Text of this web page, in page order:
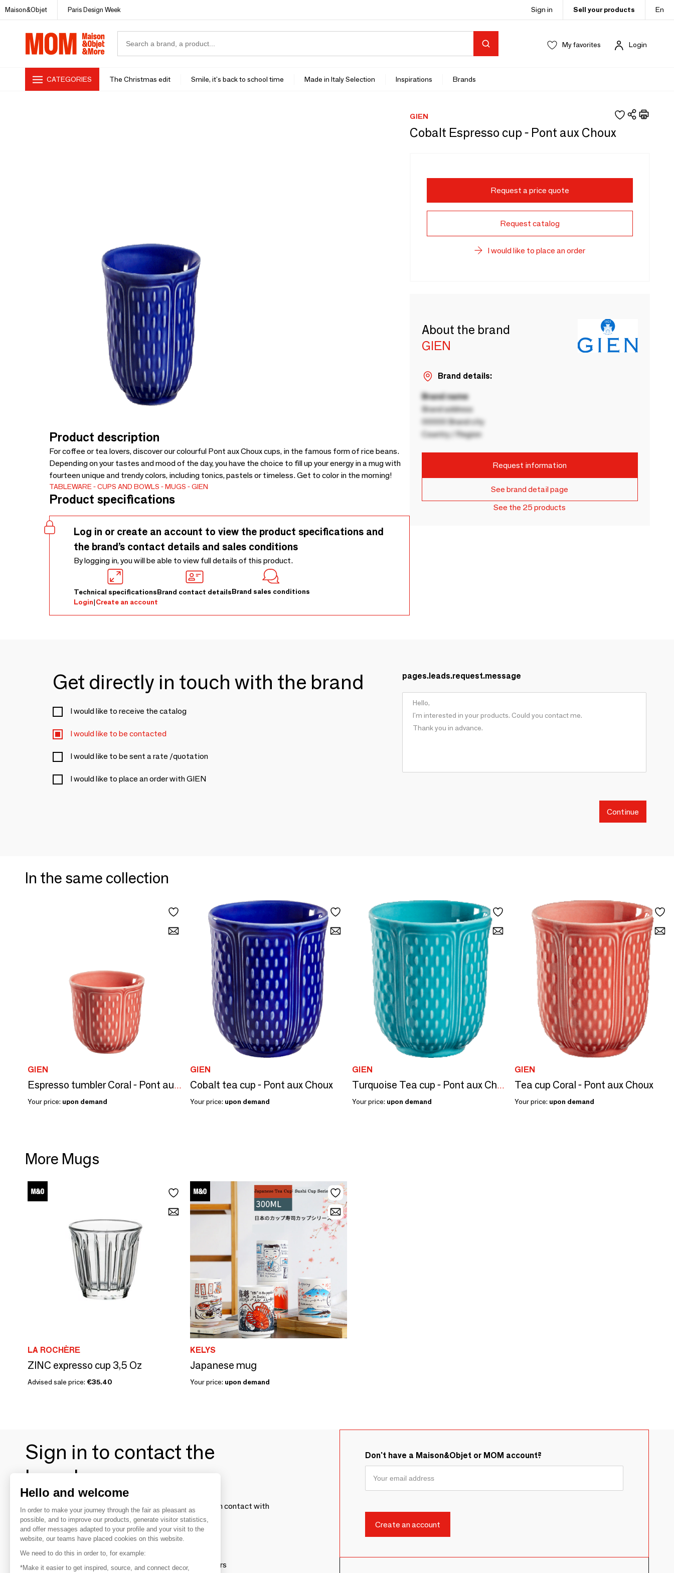
Maison&Objet Paris Design Week Sign in Sell your products En
My favorites Login
CATEGORIES The Christmas edit Smile, it's back to school time Made in Italy Selection Inspirations Brands
Product description
For coffee or tea lovers, discover our colourful Pont aux Choux cups, in the famous form of rice beans.
Depending on your tastes and mood of the day, you have the choice to fill up your energy in a mug with
fourteen unique and trendy colors, including tonics, pastels or timeless. Get to color in the morning!
TABLEWARE CUPS AND BOWLS MUGS GIEN
Product specifications
Log in or create an account to view the product specifications and
the brand’s contact details and sales conditions
By logging in, you will be able to view full details of this product.
Technical specificationsBrand contact detailsBrand sales conditions
Login|Create an account
GIEN
Cobalt Espresso cup - Pont aux Choux
Request a price quote
Request catalog
I would like to place an order
About the brand
GIEN
Brand details:
Brand name
Brand address
00000 Brand city
Country / Region
Request information
See brand detail page
See the 25 products
Get directly in touch with the brand
I would like to receive the catalog
I would like to be contacted
I would like to be sent a rate /quotation
I would like to place an order with GIEN
pages.leads.request.message
Continue
In the same collection
GIEN
Espresso tumbler Coral - Pont aux Choux
Your price: upon demand
GIEN
Cobalt tea cup - Pont aux Choux
Your price: upon demand
GIEN
Turquoise Tea cup - Pont aux Choux
Your price: upon demand
GIEN
Tea cup Coral - Pont aux Choux
Your price: upon demand
More Mugs
LA ROCHÈRE
ZINC expresso cup 3,5 Oz
Advised sale price: €35.40
KELYS
Japanese mug
Your price: upon demand
Sign in to contact the
brands
To make the most of the MOM experience and establish contact with
your favorite brands, create an account.
Discover
Explore products from thousands of suppliers
Don't have a Maison&Objet or MOM account?
Hello and welcome
In order to make your journey through the fair as pleasant as
possible, and to improve our products, generate visitor statistics,
and offer messages adapted to your profile and your visit to the
website, our teams have placed cookies on this website.
We need to do this in order to, for example:
*Make it easier to get inspired, source, and connect decor,